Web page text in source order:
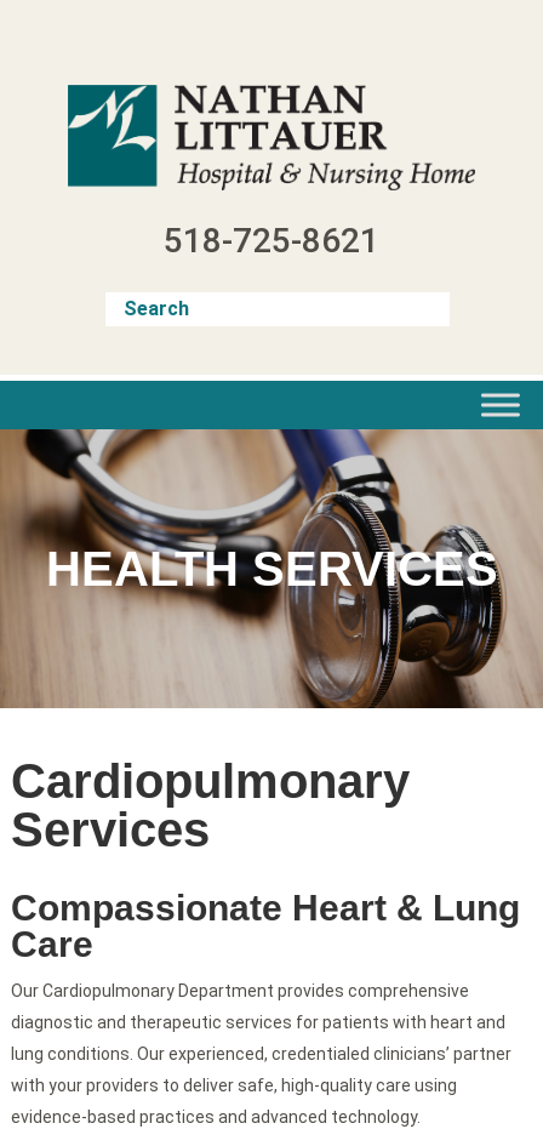
518-725-8621
HEALTH SERVICES
Cardiopulmonary
Services
Compassionate Heart & Lung
Care
Our Cardiopulmonary Department provides comprehensive
diagnostic and therapeutic services for patients with heart and
lung conditions. Our experienced, credentialed clinicians’ partner
with your providers to deliver safe, high-quality care using
evidence-based practices and advanced technology.